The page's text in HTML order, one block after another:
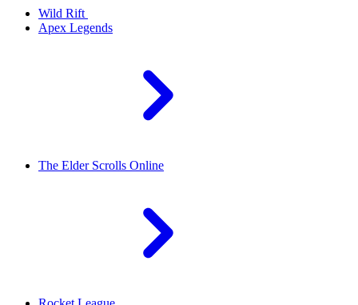
Wild Rift
Apex Legends
The Elder Scrolls Online